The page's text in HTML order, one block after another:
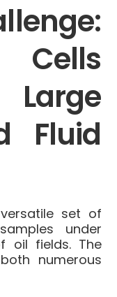
Fluid
set of
under
oil fields. The
numerous